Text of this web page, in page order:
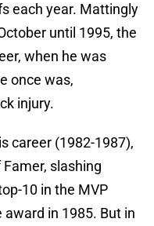
each year. Mattingly
until 1995, the
when he was
once was,
injury.
career (1982-1987),
slashing
10 in the MVP
in 1985. But in